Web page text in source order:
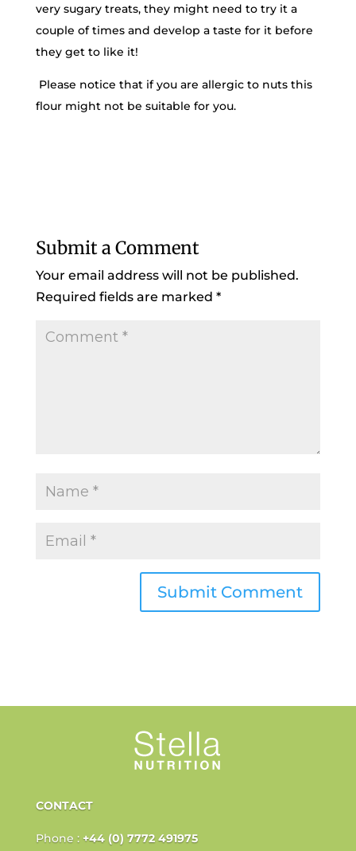
very sugary treats, they might need to try it a
couple of times and develop a taste for it before
they get to like it!
Please notice that if you are allergic to nuts this
flour might not be suitable for you.
Submit a Comment
Your email address will not be published.
Required fields are marked *
CONTACT
Phone : +44 (0) 7772 491975